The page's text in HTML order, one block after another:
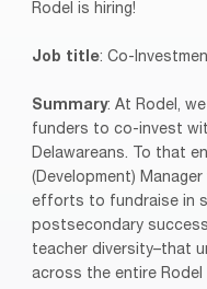
Rodel is hiring!
Job title: Co-
Summary: At Rodel,
funders to co-invest
Delawareans. To that
(Development)
efforts to fundraise in
postsecondary
teacher diversity–that
across the entire